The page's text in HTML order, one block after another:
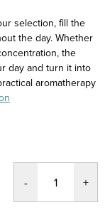
selection, fill the
the day. Whether
the
day and turn it into
aromatherapy